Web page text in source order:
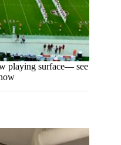
playing surface— see